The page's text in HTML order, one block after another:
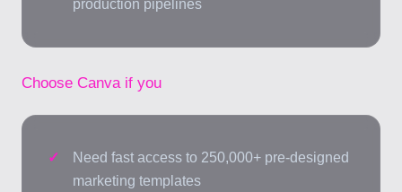
production pipelines
Choose Canva if you
Need fast access to 250,000+ pre-designed
marketing templates